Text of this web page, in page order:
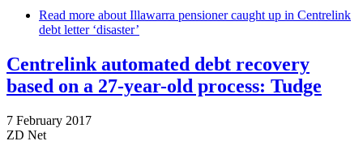
Read more about Illawarra pensioner caught up in Centrelink
debt letter ‘disaster’
Centrelink automated debt recovery
based on a 27-year-old process: Tudge
7 February 2017
ZD Net